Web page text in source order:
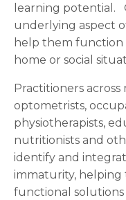
learning potential.
underlying aspect
help them function
home or social
Practitioners across
optometrists,
physiotherapists,
nutritionists and
identify and
immaturity, helping
functional solutions